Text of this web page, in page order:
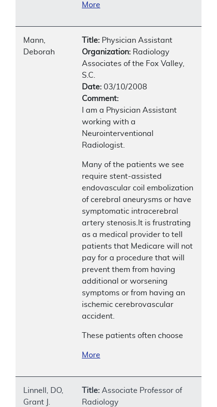
More
Mann,
Deborah
Title: Physician Assistant
Organization: Radiology
Associates of the Fox Valley,
S.C.
Date: 03/10/2008
Comment:
I am a Physician Assistant
working with a
Neurointerventional
Radiologist.
Many of the patients we see
require stent-assisted
endovascular coil embolization
of cerebral aneurysms or have
symptomatic intracerebral
artery stenosis.It is frustrating
as a medical provider to tell
patients that Medicare will not
pay for a procedure that will
prevent them from having
additional or worsening
symptoms or from having an
ischemic cerebrovascular
accident.
These patients often choose
More
Linnell, DO,
Grant J.
Title: Associate Professor of
Radiology